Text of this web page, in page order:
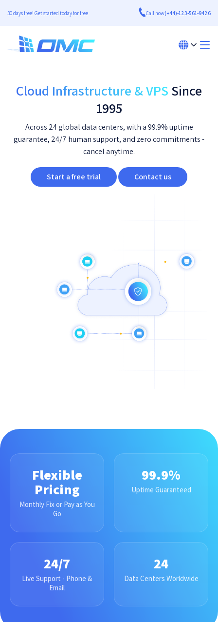
30 days free! Get started today for free Call now(+44)-123-561-9426
Cloud Infrastructure & VPS Since
1995
Across 24 global data centers, with a 99.9% uptime
guarantee, 24/7 human support, and zero commitments -
cancel anytime.
Start a free trial Contact us
Flexible
Pricing
Monthly Fix or Pay as You
Go
99.9%
Uptime Guaranteed
24/7
Live Support - Phone &
Email
24
Data Centers Worldwide